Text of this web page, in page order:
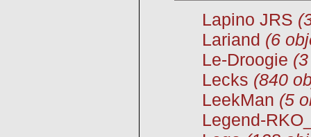
Lapino JRS
Lariand (6
Le-Droogie
Lecks (840
LeekMan (5
Legend-